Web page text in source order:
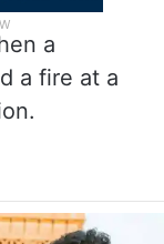
a
a fire at a